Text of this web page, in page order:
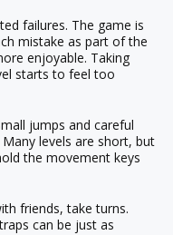
failures. The game is
mistake as part of the
enjoyable. Taking
starts to feel too
jumps and careful
levels are short, but
the movement keys
friends, take turns.
can be just as